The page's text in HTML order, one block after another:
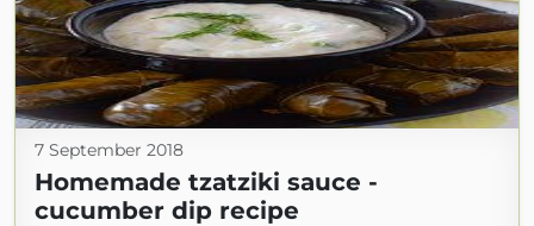
7 September 2018
Homemade tzatziki sauce -
cucumber dip recipe